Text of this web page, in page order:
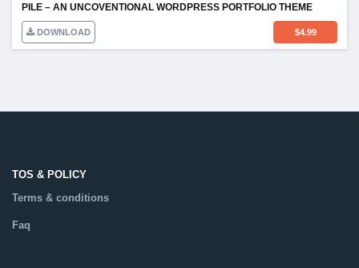
PILE – AN UNCOVENTIONAL WORDPRESS PORTFOLIO THEME
DOWNLOAD $4.99
TOS & POLICY
Terms & conditions
Faq